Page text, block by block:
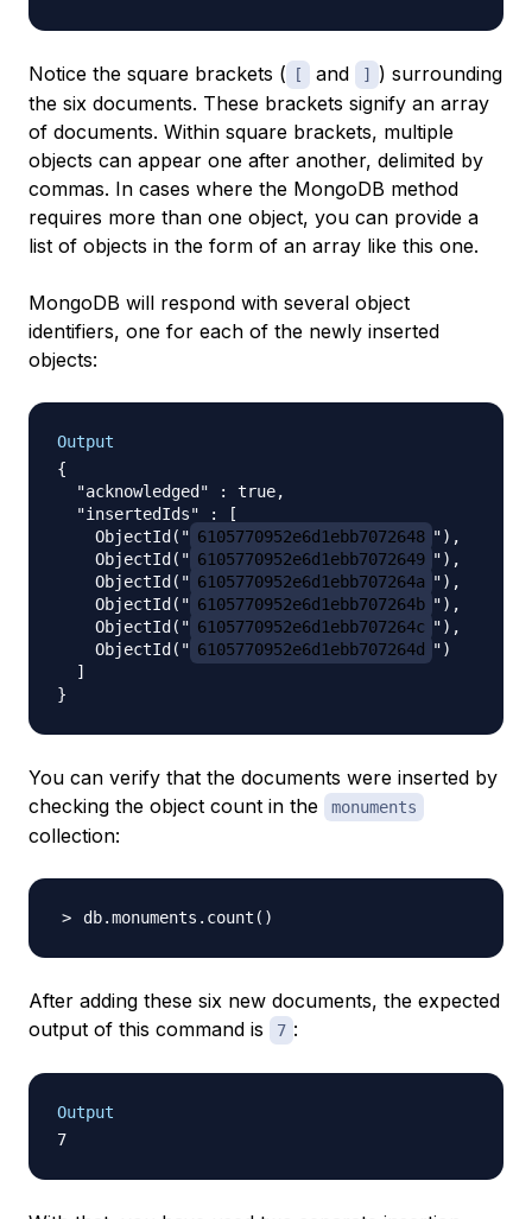
Notice the square brackets ( [ and ]
) surrounding
the six documents. These brackets signify an array
of documents. Within square brackets, multiple
objects can appear one after another, delimited by
commas. In cases where the MongoDB method
requires more than one object, you can provide a
list of objects in the form of an array like this one.
MongoDB will respond with several object
identifiers, one for each of the newly inserted
objects:
Output
{
  "acknowledged" : true,
  "insertedIds" : [
    ObjectId("
6105770952e6d1ebb7072648 "),
    ObjectId("
6105770952e6d1ebb7072649 "),
    ObjectId("
6105770952e6d1ebb707264a "),
    ObjectId("
6105770952e6d1ebb707264b "),
    ObjectId("
6105770952e6d1ebb707264c "),
    ObjectId("
6105770952e6d1ebb707264d
")
  ]
You can verify that the documents were inserted by
checking the object count in the
monuments
collection:
db.monuments.count ( )
After adding these six new documents, the expected
output of this command is
7 :
Output